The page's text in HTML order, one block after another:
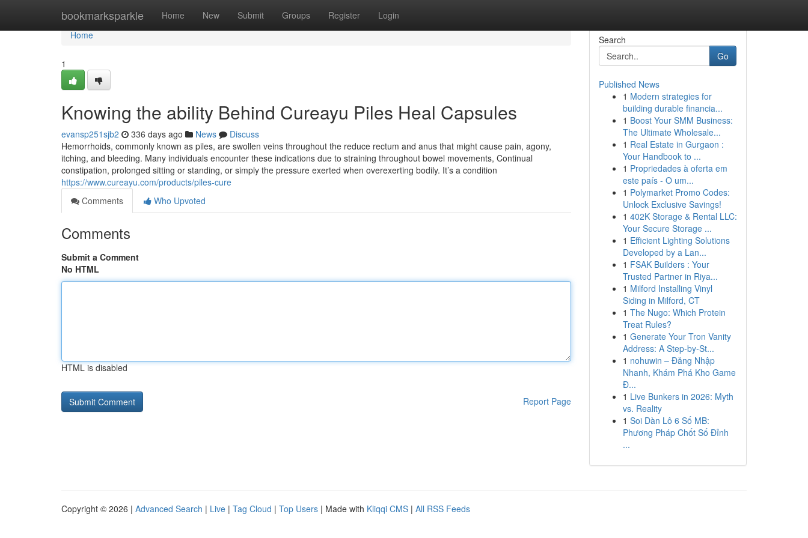
bookmarksparkle Home New Submit Groups Register Login
Home
Home
1
Knowing the ability Behind Cureayu Piles Heal Capsules
evansp251sjb2 336 days ago News
Discuss
Hemorrhoids, commonly known as piles, are swollen veins throughout the reduce rectum and anus that might cause pain, agony,
itching, and bleeding. Many individuals encounter these indications due to straining throughout bowel movements, Continual
constipation, prolonged sitting or standing, or simply the pressure exerted when overexerting bodily. It’s a condition
https://www.cureayu.com/products/piles-cure
Comments
Who Upvoted
Comments
Submit a Comment
No HTML
HTML is disabled
Report Page
Search
Go
Published News
1 Modern strategies for
building durable financia...
1 Boost Your SMM Business:
The Ultimate Wholesale...
1 Real Estate in Gurgaon :
Your Handbook to ...
1 Propriedades à oferta em
este país - O um...
1 Polymarket Promo Codes:
Unlock Exclusive Savings!
1 402K Storage & Rental LLC:
Your Secure Storage ...
1 Efficient Lighting Solutions
Developed by a Lan...
1 FSAK Builders : Your
Trusted Partner in Riya...
1 Milford Installing Vinyl
Siding in Milford, CT
1 The Nugo: Which Protein
Treat Rules?
1 Generate Your Tron Vanity
Address: A Step-by-St...
1 nohuwin – Đăng Nhập
Nhanh, Khám Phá Kho Game
Đ...
1 Live Bunkers in 2026: Myth
vs. Reality
1 Soi Dàn Lô 6 Số MB:
Phương Pháp Chốt Số Đỉnh
...
Copyright © 2026 | Advanced Search | Live | Tag Cloud | Top Users | Made with Kliqqi CMS | All RSS Feeds